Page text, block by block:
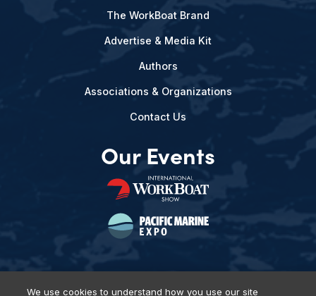
The WorkBoat Brand
Advertise & Media Kit
Authors
Associations & Organizations
Contact Us
Our Events
We use cookies to understand how you use our site